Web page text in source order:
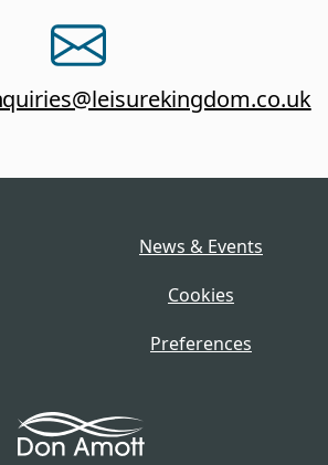
News & Events
Cookies
Preferences